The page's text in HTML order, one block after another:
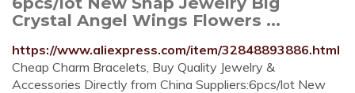
Crystal Angel Wings Flowers ...
https://www.aliexpress.com/item/32848893886.html
Cheap Charm Bracelets, Buy Quality Jewelry &
Accessories Directly from China Suppliers:6pcs/lot New